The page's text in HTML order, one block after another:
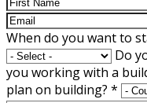
When do you want to
Do
you working with a
plan on building? *